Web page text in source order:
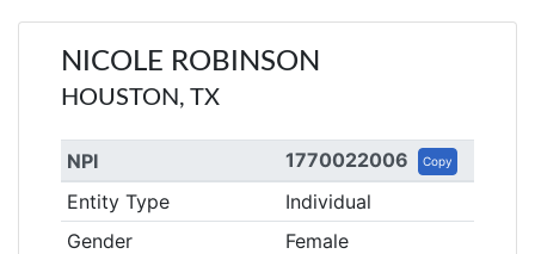
NICOLE ROBINSON
HOUSTON, TX
NPI 1770022006 Copy
Entity Type
Individual
Gender
Female